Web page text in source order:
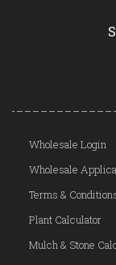
Wholesale Login
Wholesale
Terms &
Plant Calculator
Mulch & Stone